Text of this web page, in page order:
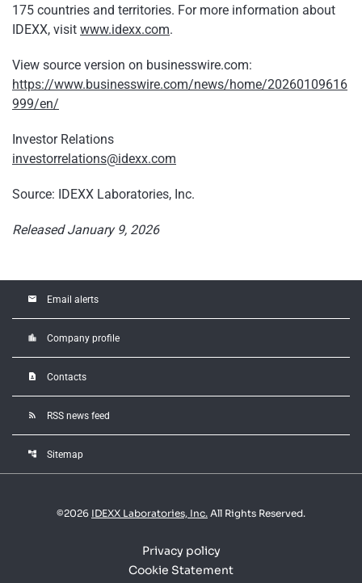
175 countries and territories. For more information about
IDEXX, visit www.idexx.com.
View source version on businesswire.com:
https://www.businesswire.com/news/home/20260109616
999/en/
Investor Relations
investorrelations@idexx.com
Source: IDEXX Laboratories, Inc.
Released January 9, 2026
email Email alerts
location_city Company profile
contact_page Contacts
rss_feed RSS news feed
account_tree Sitemap
©2026 IDEXX Laboratories, Inc. All Rights Reserved.
Privacy policy
Cookie Statement